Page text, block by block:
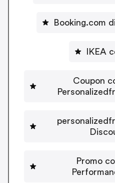
Booking.com
IKEA
Coupon
Promo